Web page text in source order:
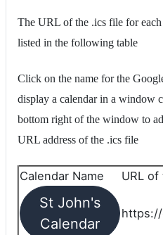
The URL of the .ics file for each
listed in the following table
Click on the name for the
display a calendar in a window
bottom right of the window to
URL address of the .ics file
Calendar Name URL
St John's
Calendar